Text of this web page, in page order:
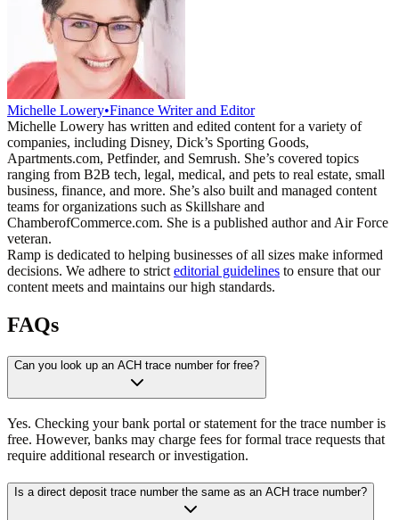
Michelle Lowery•Finance Writer and Editor
Michelle Lowery has written and edited content for a variety of
companies, including Disney, Dick’s Sporting Goods,
Apartments.com, Petfinder, and Semrush. She’s covered topics
ranging from B2B tech, legal, medical, and pets to real estate, small
business, finance, and more. She’s also built and managed content
teams for organizations such as Skillshare and
ChamberofCommerce.com. She is a published author and Air Force
veteran.
Ramp is dedicated to helping businesses of all sizes make informed
decisions. We adhere to strict editorial guidelines to ensure that our
content meets and maintains our high standards.
FAQs
Can you look up an ACH trace number for free?
Yes. Checking your bank portal or statement for the trace number is
free. However, banks may charge fees for formal trace requests that
require additional research or investigation.
Is a direct deposit trace number the same as an ACH trace number?